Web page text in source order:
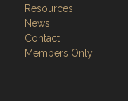
Contact
Members Only